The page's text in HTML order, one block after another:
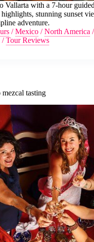
Vallarta with a 7-hour
stunning sunset
adventure.
/Mexico /North America /
/Tour Reviews
tasting